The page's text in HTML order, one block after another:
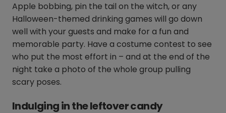
Apple bobbing, pin the tail on the witch, or any
Halloween-themed drinking games will go down
well with your guests and make for a fun and
memorable party. Have a costume contest to see
who put the most effort in – and at the end of the
night take a photo of the whole group pulling
scary poses.
Indulging in the leftover candy